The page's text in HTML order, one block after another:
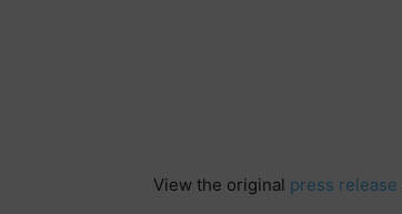
View the original press release